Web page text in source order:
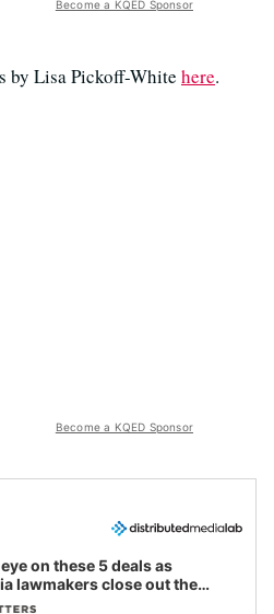
Become a KQED Sponsor
by Lisa Pickoff-White here.
Become a KQED Sponsor
on these 5 deals as
lawmakers close out the
session